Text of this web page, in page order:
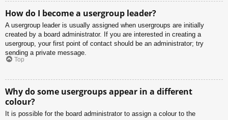
How do I become a usergroup leader?
A usergroup leader is usually assigned when usergroups are initially
created by a board administrator. If you are interested in creating a
usergroup, your first point of contact should be an administrator; try
sending a private message.
Top
Why do some usergroups appear in a different
colour?
It is possible for the board administrator to assign a colour to the